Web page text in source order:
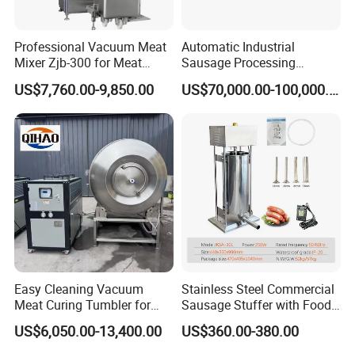
Our Advantages
Professional Vacuum Meat
Mixer Zjb-300 for Meat
Processing Line Factory
Supply
US$7,760.00-9,850.00
Automatic Industrial
Sausage Processing
Machines
US$70,000.00-100,000.00
Easy Cleaning Vacuum
Meat Curing Tumbler for
Central Kitchen and
Catering Industry
US$6,050.00-13,400.00
Stainless Steel Commercial
Sausage Stuffer with Food
Processor Capability
US$360.00-380.00